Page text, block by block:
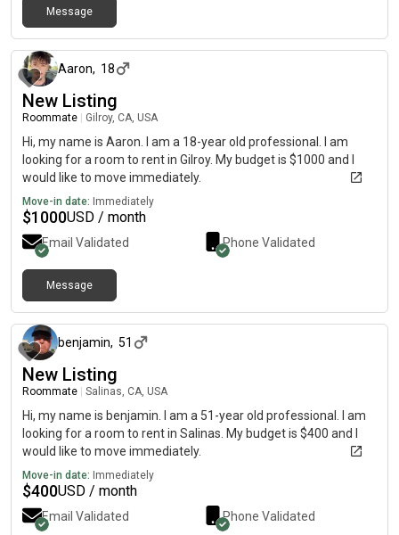
Message
Aaron, 18
New Listing
Roommate Gilroy, CA, USA
Hi, my name is Aaron. I am a 18-year old professional. I am
looking for a room to rent in Gilroy. My budget is $1000 and I
would like to move immediately.
Move-in date: Immediately
$1000USD / month
Email Validated Phone Validated
Message
benjamin, 51
New Listing
Roommate Salinas, CA, USA
Hi, my name is benjamin. I am a 51-year old professional. I am
looking for a room to rent in Salinas. My budget is $400 and I
would like to move immediately.
Move-in date: Immediately
$400USD / month
Email Validated Phone Validated